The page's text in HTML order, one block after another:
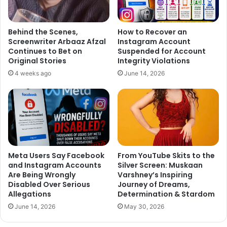
home production film ‘Hero’. In the movie ‘Hero’ Salman
crooned the romantic number ‘Main Hoon Hero Tera’.
Behind the Scenes,
Screenwriter Arbaaz Afzal
Continues to Bet on
Original Stories
4 weeks ago
How to Recover an
Instagram Account
Suspended for Account
Integrity Violations
June 14, 2026
Meta Users Say Facebook
and Instagram Accounts
Are Being Wrongly
Disabled Over Serious
Allegations
June 14, 2026
From YouTube Skits to the
Silver Screen: Muskaan
Varshney’s Inspiring
Journey of Dreams,
Determination & Stardom
May 30, 2026